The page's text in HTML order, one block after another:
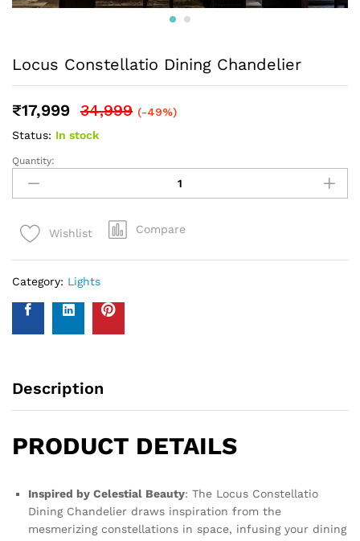
Locus Constellatio Dining Chandelier
₹17,999 34,999 (-49%)
Status: In stock
Quantity:
Wishlist Compare
Category: Lights
Description
PRODUCT DETAILS
Inspired by Celestial Beauty: The Locus Constellatio
Dining Chandelier draws inspiration from the
mesmerizing constellations in space, infusing your dining